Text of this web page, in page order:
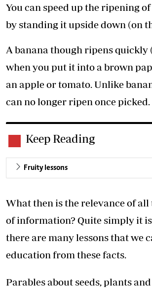
You can speed up the ripening
by standing it upside down (on
A banana though ripens quickly
when you put it into a brown
an apple or tomato. Unlike
can no longer ripen once picked.
Keep Reading
Fruity lessons
What then is the relevance of all
of information? Quite simply it is
there are many lessons that we
education from these facts.
Parables about seeds, plants